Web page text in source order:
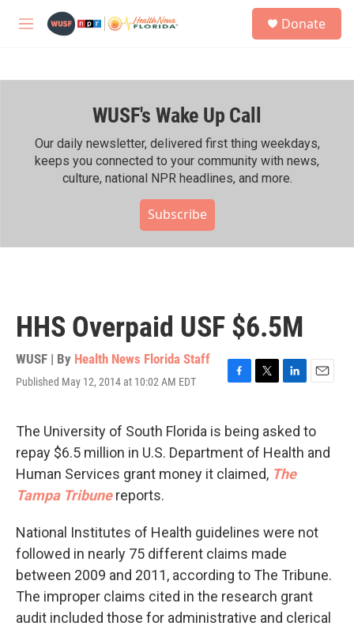
M
h
Donate
WUSF's Wake Up Call
Our daily newsletter, delivered first thing weekdays,
keeps you connected to your community with news,
culture, national NPR headlines, and more.
Subscribe
HHS Overpaid USF $6.5M
WUSF | By Health News Florida Staff
Published May 12, 2014 at 10:02 AM EDT
F
e
b
o
o
T
t
t
e
r
L
k
e
d
I
E
i
l
The University of South Florida is being asked to
repay $6.5 million in U.S. Department of Health and
Human Services grant money it claimed, The
Tampa Tribunereports.
National Institutes of Health guidelines were not
followed in nearly 75 different claims made
between 2009 and 2011, according to The Tribune.
The improper claims cited in the research grant
audit included those for administrative and clerical